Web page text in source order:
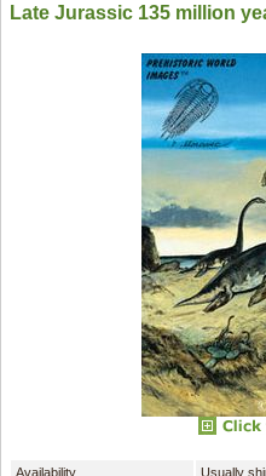
Late Jurassic 135 million
Availability
Usually